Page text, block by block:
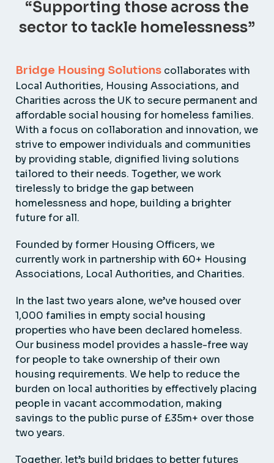
“Supporting those across the
sector to tackle homelessness”
Bridge Housing Solutions collaborates with
Local Authorities, Housing Associations, and
Charities across the UK to secure permanent and
affordable social housing for homeless families.
With a focus on collaboration and innovation, we
strive to empower individuals and communities
by providing stable, dignified living solutions
tailored to their needs. Together, we work
tirelessly to bridge the gap between
homelessness and hope, building a brighter
future for all.
Founded by former Housing Officers, we
currently work in partnership with 60+ Housing
Associations, Local Authorities, and Charities.
In the last two years alone, we’ve housed over
1,000 families in empty social housing
properties who have been declared homeless.
Our business model provides a hassle-free way
for people to take ownership of their own
housing requirements. We help to reduce the
burden on local authorities by effectively placing
people in vacant accommodation, making
savings to the public purse of £35m+ over those
two years.
Together, let’s build bridges to better futures